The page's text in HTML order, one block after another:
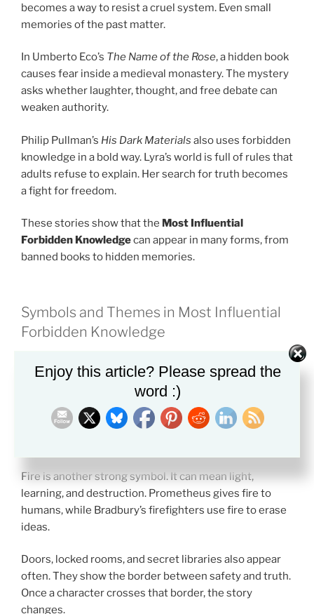
becomes a way to resist a cruel system. Even small
memories of the past matter.
In Umberto Eco’s The Name of the Rose, a hidden book
causes fear inside a medieval monastery. The mystery
asks whether laughter, thought, and free debate can
weaken authority.
Philip Pullman’s His Dark Materials also uses forbidden
knowledge in a bold way. Lyra’s world is full of rules that
adults refuse to explain. Her search for truth becomes
a fight for freedom.
These stories show that the Most Influential
Forbidden Knowledgecan appear in many forms, from
banned books to hidden memories.
Symbols and Themes in Most Influential
Forbidden Knowledge
feels powerful.
Books are one of the clearest symbols. A book can
stand for memory, freedom, or danger. InFahrenheit
Fire is another strong symbol. It can mean light,
learning, and destruction. Prometheus gives fire to
humans, while Bradbury’s firefighters use fire to erase
ideas.
Doors, locked rooms, and secret libraries also appear
often. They show the border between safety and truth.
Once a character crosses that border, the story
changes.
Enjoy this article? Please spread the
word :)